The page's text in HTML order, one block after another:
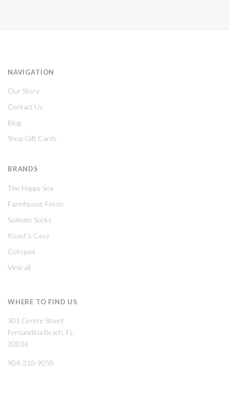
NAVIGATION
Our Story
Contact Us
Blog
Shop Gift Cards
BRANDS
The Happy Sea
Farmhouse Fresh
Solmate Socks
Koast's Casa
Cotopaxi
View all
WHERE TO FIND US
301 Centre Street
Fernandina Beach, FL
32034
904-310-9050